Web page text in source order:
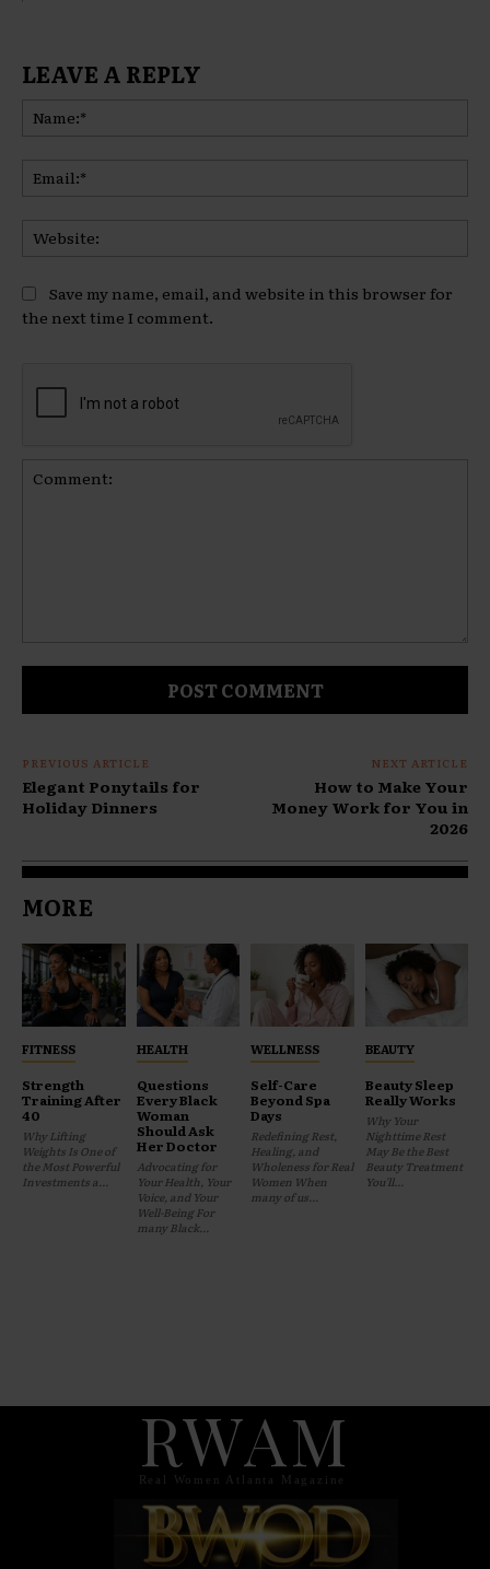
LEAVE A REPLY
Save my name, email, and website in this browser for
the next time I comment.
PREVIOUS ARTICLE
Elegant Ponytails for
Holiday Dinners
NEXT ARTICLE
How to Make Your
Money Work for You in
2026
MORE
FITNESS
Strength
Training After
40
Why Lifting
Weights Is One of
the Most Powerful
Investments a...
HEALTH
Questions
Every Black
Woman
Should Ask
Her Doctor
Advocating for
Your Health, Your
Voice, and Your
Well-Being For
many Black...
WELLNESS
Self-Care
Beyond Spa
Days
Redefining Rest,
Healing, and
Wholeness for Real
Women When
many of us...
BEAUTY
Beauty Sleep
Really Works
Why Your
Nighttime Rest
May Be the Best
Beauty Treatment
You'll...
RWAM
Real Women Atlanta Magazine